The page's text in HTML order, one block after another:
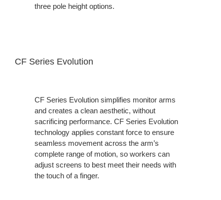
three pole height options.
CF Series Evolution
CF Series Evolution simplifies monitor arms
and creates a clean aesthetic, without
sacrificing performance. CF Series Evolution
technology applies constant force to ensure
seamless movement across the arm’s
complete range of motion, so workers can
adjust screens to best meet their needs with
the touch of a finger.